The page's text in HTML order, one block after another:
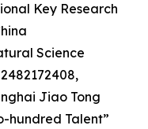
Key Research
Science
Jiao Tong
hundred Talent”